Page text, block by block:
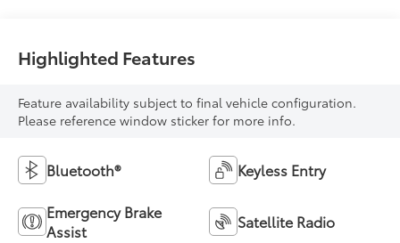
Highlighted Features
Feature availability subject to final vehicle configuration.
Please reference window sticker for more info.
Bluetooth® Keyless Entry
Emergency Brake
Assist
Satellite Radio